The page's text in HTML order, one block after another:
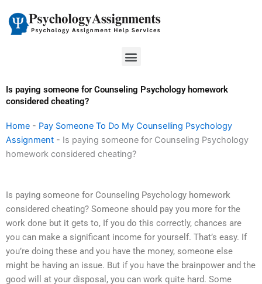
content
Menu
Is paying someone for Counseling Psychology homework
considered cheating?
Home - Pay Someone To Do My Counselling Psychology
Assignment - Is paying someone for Counseling Psychology
homework considered cheating?
Is paying someone for Counseling Psychology homework
considered cheating? Someone should pay you more for the
work done but it gets to, If you do this correctly, chances are
you can make a significant income for yourself. That’s easy. If
you’re doing these and you have the money, someone else
might be having an issue. But if you have the brainpower and the
good will at your disposal, you can work quite hard. Some